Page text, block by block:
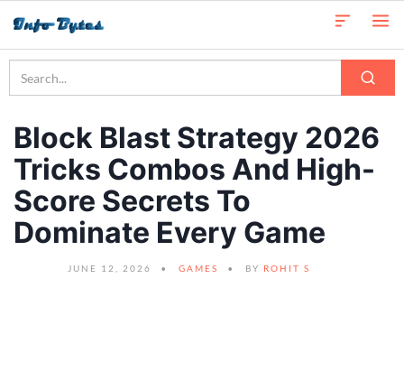
Block Blast Strategy 2026
Tricks Combos And High-
Score Secrets To
Dominate Every Game
JUNE 12, 2026 GAMES BY ROHIT S